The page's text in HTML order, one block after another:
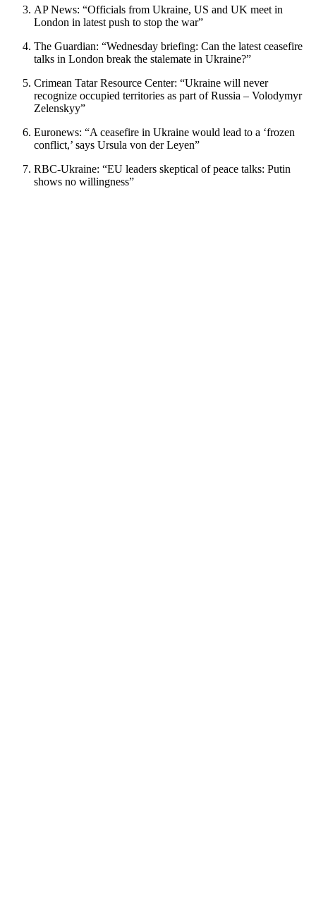
AP News: “Officials from Ukraine, US and UK meet in
London in latest push to stop the war”
The Guardian: “Wednesday briefing: Can the latest ceasefire
talks in London break the stalemate in Ukraine?”
Crimean Tatar Resource Center: “Ukraine will never
recognize occupied territories as part of Russia – Volodymyr
Zelenskyy”
Euronews: “A ceasefire in Ukraine would lead to a ‘frozen
conflict,’ says Ursula von der Leyen”
RBC-Ukraine: “EU leaders skeptical of peace talks: Putin
shows no willingness”